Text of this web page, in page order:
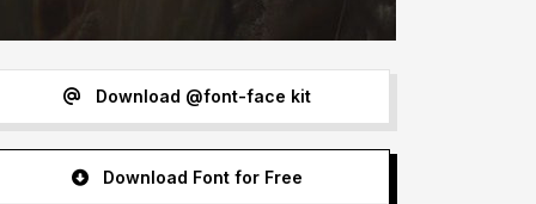
Download @font-face kit
Download Font for Free